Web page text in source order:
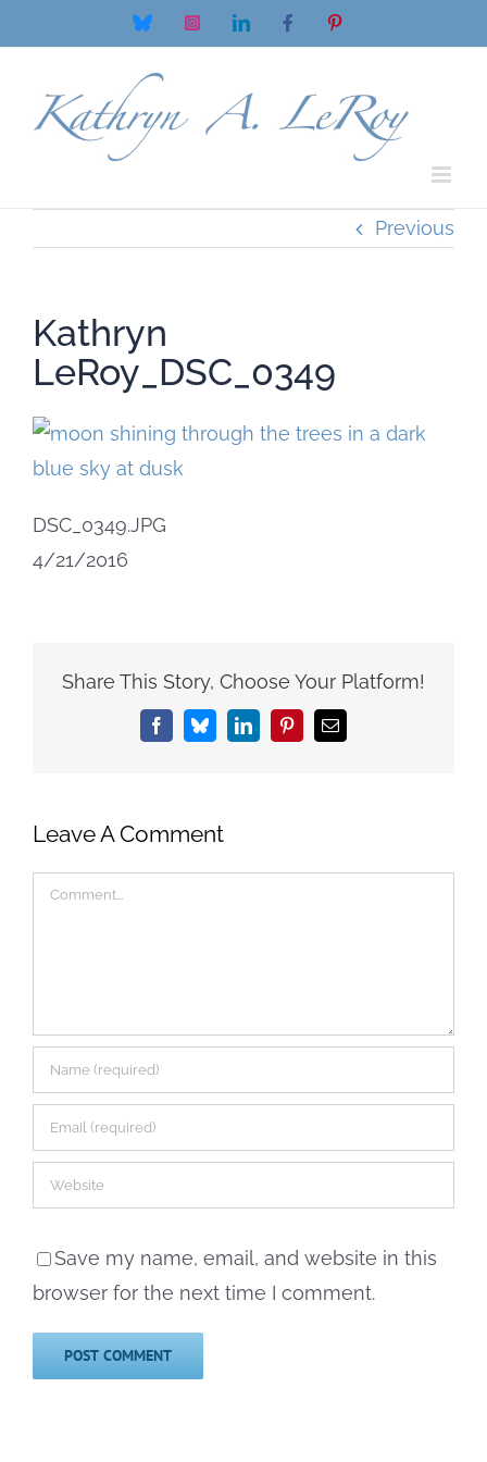
to
Bluesky InstagramLinkedInFacebookPinterest
Previous
Kathryn
LeRoy_DSC_0349
DSC_0349.JPG
4/21/2016
Share This Story, Choose Your Platform!
FacebookBlueskyLinkedInPinterestEmail
Leave A Comment
Comment
Save my name, email, and website in this
browser for the next time I comment.